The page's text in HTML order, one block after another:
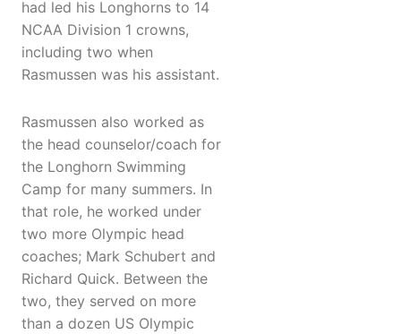
had led his Longhorns to 14
NCAA Division 1 crowns,
including two when
Rasmussen was his assistant.
Rasmussen also worked as
the head counselor/coach for
the Longhorn Swimming
Camp for many summers. In
that role, he worked under
two more Olympic head
coaches; Mark Schubert and
Richard Quick. Between the
two, they served on more
than a dozen US Olympic